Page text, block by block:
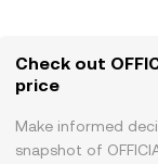
Check out
price
Make informed
snapshot of